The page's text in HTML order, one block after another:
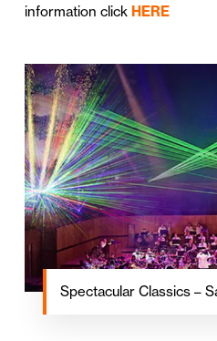
information click HERE
Spectacular Classics –